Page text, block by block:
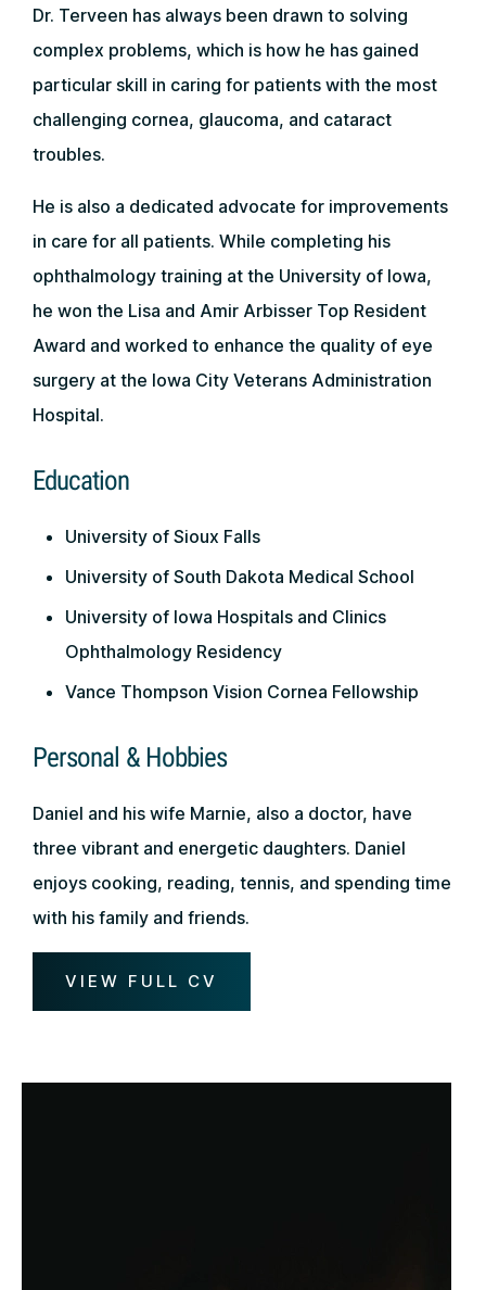
Dr. Terveen has always been drawn to solving
complex problems, which is how he has gained
particular skill in caring for patients with the most
challenging cornea, glaucoma, and cataract
troubles.
He is also a dedicated advocate for improvements
in care for all patients. While completing his
ophthalmology training at the University of Iowa,
he won the Lisa and Amir Arbisser Top Resident
Award and worked to enhance the quality of eye
surgery at the Iowa City Veterans Administration
Hospital.
Education
University of Sioux Falls
University of South Dakota Medical School
University of Iowa Hospitals and Clinics
Ophthalmology Residency
Vance Thompson Vision Cornea Fellowship
Personal & Hobbies
Daniel and his wife Marnie, also a doctor, have
three vibrant and energetic daughters. Daniel
enjoys cooking, reading, tennis, and spending time
with his family and friends.
VIEW FULL CV